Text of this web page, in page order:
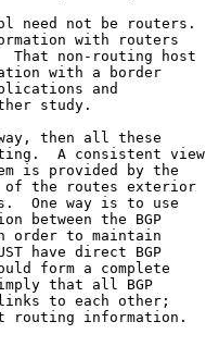
need not be routers.
with routers
That non-routing host
with a border
and
study.
then all these
A consistent view
is provided by the
the routes exterior
One way is to use
between the BGP
order to maintain
have direct BGP
form a complete
that all BGP
to each other;
routing information.